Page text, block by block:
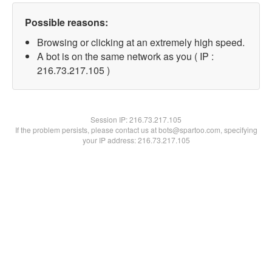
Possible reasons:
Browsing or clicking at an extremely high speed.
A bot is on the same network as you ( IP :
216.73.217.105 )
Session IP:216.73.217.105
If the problem persists, please contact us at bots@spartoo.com, specifying
your IP address: 216.73.217.105